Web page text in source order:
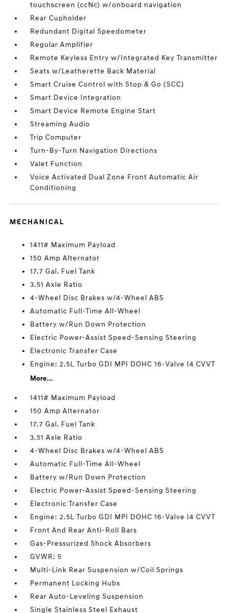
touchscreen (ccNc) w/onboard navigation
Rear Cupholder
Redundant Digital Speedometer
Regular Amplifier
Remote Keyless Entry w/Integrated Key Transmitter
Seats w/Leatherette Back Material
Smart Cruise Control with Stop & Go (SCC)
Smart Device Integration
Smart Device Remote Engine Start
Streaming Audio
Trip Computer
Turn-By-Turn Navigation Directions
Valet Function
Voice Activated Dual Zone Front Automatic Air
Conditioning
MECHANICAL
1411# Maximum Payload
150 Amp Alternator
17.7 Gal. Fuel Tank
3.51 Axle Ratio
4-Wheel Disc Brakes w/4-Wheel ABS
Automatic Full-Time All-Wheel
Battery w/Run Down Protection
Electric Power-Assist Speed-Sensing Steering
Electronic Transfer Case
Engine: 2.5L Turbo GDI MPI DOHC 16-Valve I4 CVVT
More...
1411# Maximum Payload
150 Amp Alternator
17.7 Gal. Fuel Tank
3.51 Axle Ratio
4-Wheel Disc Brakes w/4-Wheel ABS
Automatic Full-Time All-Wheel
Battery w/Run Down Protection
Electric Power-Assist Speed-Sensing Steering
Electronic Transfer Case
Engine: 2.5L Turbo GDI MPI DOHC 16-Valve I4 CVVT
Front And Rear Anti-Roll Bars
Gas-Pressurized Shock Absorbers
GVWR: 5
Multi-Link Rear Suspension w/Coil Springs
Permanent Locking Hubs
Rear Auto-Leveling Suspension
Single Stainless Steel Exhaust